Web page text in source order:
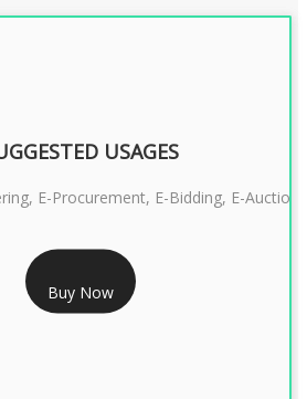
RS 2399/- Only
SIGNATURE & ENCRYPTION- 2 YEAR
USAGES
E-Procurement, E-Bidding, E-Auction
Buy Now